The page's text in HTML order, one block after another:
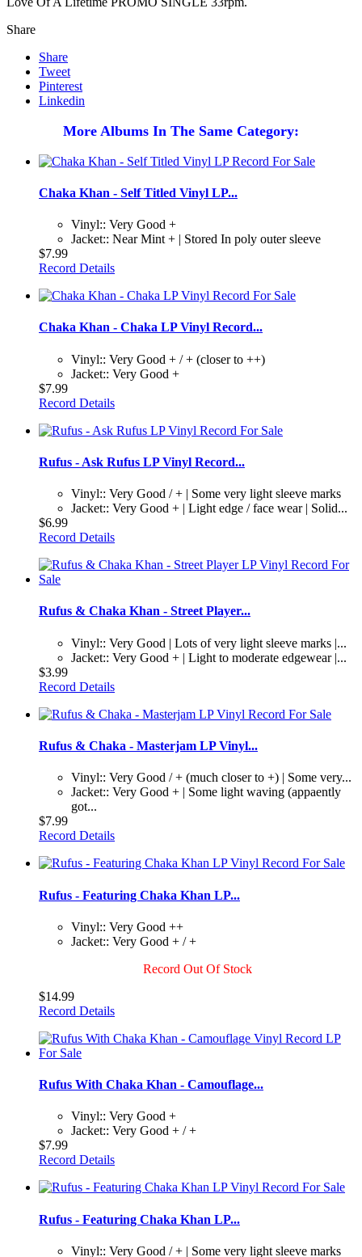
Share
Share
Tweet
Pinterest
Linkedin
More Albums In The Same Category:
Chaka Khan - Self Titled Vinyl LP...
Vinyl:: Very Good +
Jacket:: Near Mint + | Stored In poly outer sleeve
$7.99
Record Details
Chaka Khan - Chaka LP Vinyl Record...
Vinyl:: Very Good + / + (closer to ++)
Jacket:: Very Good +
$7.99
Record Details
Rufus - Ask Rufus LP Vinyl Record...
Vinyl:: Very Good / + | Some very light sleeve marks
Jacket:: Very Good + | Light edge / face wear | Solid...
$6.99
Record Details
Rufus & Chaka Khan - Street Player...
Vinyl:: Very Good | Lots of very light sleeve marks |...
Jacket:: Very Good + | Light to moderate edgewear |...
$3.99
Record Details
Rufus & Chaka - Masterjam LP Vinyl...
Vinyl:: Very Good / + (much closer to +) | Some very...
Jacket:: Very Good + | Some light waving (appaently
got...
$7.99
Record Details
Rufus - Featuring Chaka Khan LP...
Vinyl:: Very Good ++
Jacket:: Very Good + / +
Record Out Of Stock
$14.99
Record Details
Rufus With Chaka Khan - Camouflage...
Vinyl:: Very Good +
Jacket:: Very Good + / +
$7.99
Record Details
Rufus - Featuring Chaka Khan LP...
Vinyl:: Very Good / + | Some very light sleeve marks